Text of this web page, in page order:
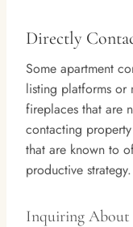
Directly
Some apartment
listing platforms or
fireplaces that are
contacting
that are known to
productive strategy.
Inquiring About